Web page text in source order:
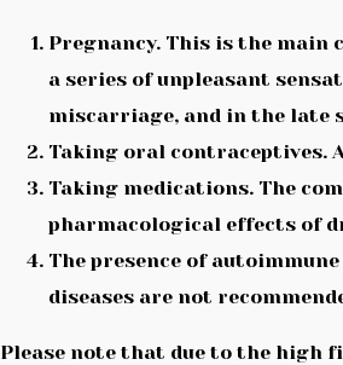
Pregnancy. This is the
a series of unpleasant
miscarriage, and in the late
Taking oral contraceptives.
Taking medications. The
pharmacological effects of
The presence of
diseases are not
Please note that due to the high